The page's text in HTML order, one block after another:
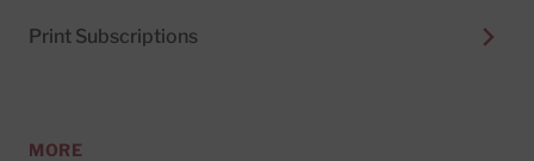
Print Subscriptions
MORE